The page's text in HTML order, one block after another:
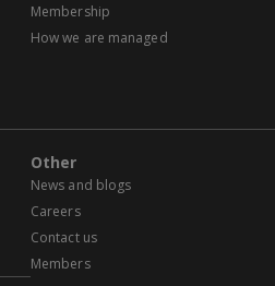
Membership
How we are managed
Other
News and blogs
Careers
Contact us
Members